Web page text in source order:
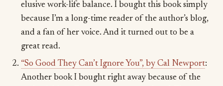
elusive work-life balance. I bought this book simply
because I’m a long-time reader of the author’s blog,
and a fan of her voice. And it turned out to be a
great read.
“So Good They Can’t Ignore You”, by Cal Newport:
Another book I bought right away because of the